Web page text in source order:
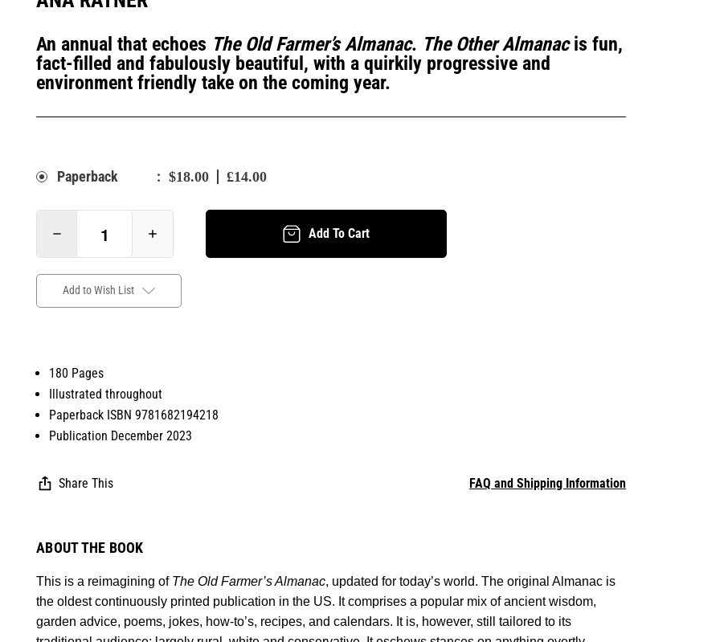
An annual that echoes The Old Farmer’s Almanac. The Other Almanacis fun,
fact-filled and fabulously beautiful, with a quirkily progressive and
environment friendly take on the coming year.
Paperback : $18.00 £14.00
Add To Cart
Add to Wish List
180 Pages
Illustrated throughout
Paperback ISBN 9781682194218
Publication December 2023
Share This FAQ and Shipping Information
ABOUT THE BOOK
This is a reimagining of The Old Farmer’s Almanac, updated for today’s world. The original Almanac is
the oldest continuously printed publication in the US. It comprises a popular mix of ancient wisdom,
garden advice, poems, jokes, how-to’s, recipes, and calendars. It is, however, still tailored to its